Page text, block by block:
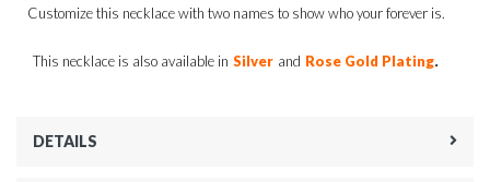
Customize this necklace with two names to show who your forever is.
This necklace is also available in Silver and Rose Gold Plating.
DETAILS